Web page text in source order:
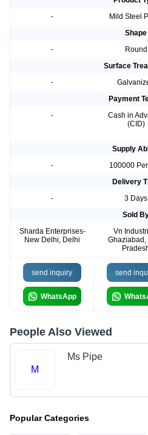
-
Mild Steel
Shape
-
Round
Surface
-
Payment
-
Cash in
(CID)
Supply
-
100000
Delivery
-
3 Days
Sold
Sharda Enterprises-
New Delhi, Delhi
Vn
Ghaziabad,
send inquiry
WhatsApp
send
People Also Viewed
M
Ms Pipe
Popular Categories